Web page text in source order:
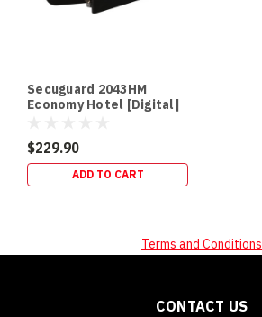
Secuguard 2043HM
Economy Hotel [Digital]
$229.90
ADD TO CART
Terms and Conditions
CONTACT US